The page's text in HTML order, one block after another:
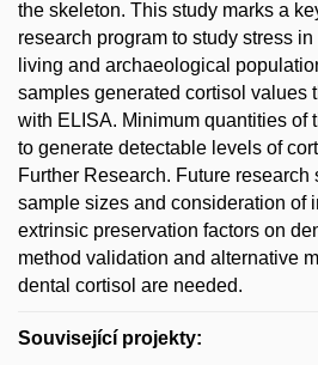
the skeleton. This study marks a
research program to study stress
living and archaeological
samples generated cortisol values
with ELISA. Minimum quantities of
to generate detectable levels of
Further Research. Future
sample sizes and consideration of
extrinsic preservation factors on
method validation and alternative
dental cortisol are needed.
Související projekty: